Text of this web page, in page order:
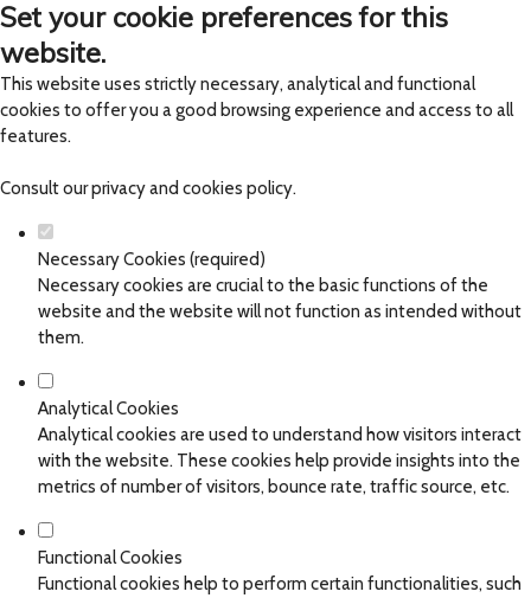
Set your cookie preferences for this
website.
This website uses strictly necessary, analytical and functional
cookies to offer you a good browsing experience and access to all
features.
Consult ourprivacy and cookies policy.
Necessary Cookies (required)
Necessary cookies are crucial to the basic functions of the
website and the website will not function as intended without
them.
Analytical Cookies
Analytical cookies are used to understand how visitors interact
with the website. These cookies help provide insights into the
metrics of number of visitors, bounce rate, traffic source, etc.
Functional Cookies
Functional cookies help to perform certain functionalities, such